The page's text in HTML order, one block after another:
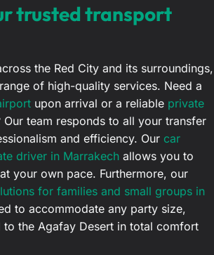
trusted transport
the Red City and its surroundings,
of high-quality services. Need a
upon arrival or a reliable private
Our team responds to all your transfer
and efficiency. Our car
driver in Marrakech allows you to
your own pace. Furthermore, our
for families and small groups in
to accommodate any party size,
to the Agafay Desert in total comfort